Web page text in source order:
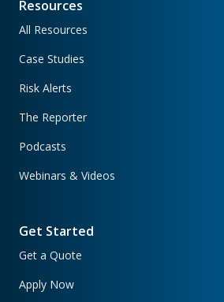
Resources
All Resources
Case Studies
Risk Alerts
The Reporter
Podcasts
Webinars & Videos
Get Started
Get a Quote
Apply Now